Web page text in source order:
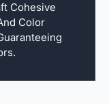
Cohesive
Color